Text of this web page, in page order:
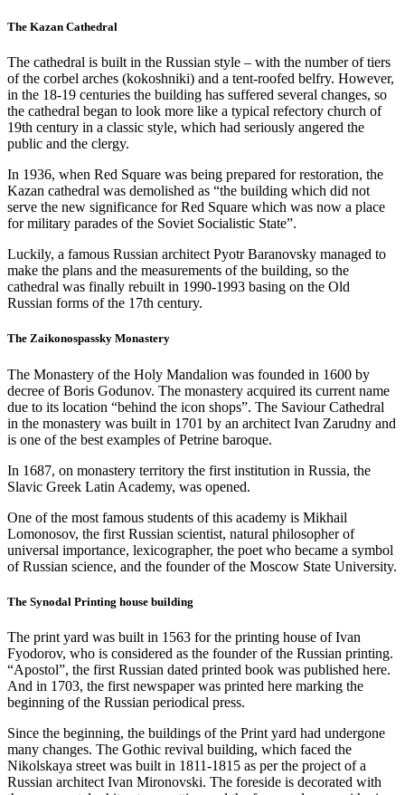
The Kazan Cathedral
The cathedral is built in the Russian style – with the number of tiers
of the corbel arches (kokoshniki) and a tent-roofed belfry. However,
in the 18-19 centuries the building has suffered several changes, so
the cathedral began to look more like a typical refectory church of
19th century in a classic style, which had seriously angered the
public and the clergy.
In 1936, when Red Square was being prepared for restoration, the
Kazan cathedral was demolished as “the building which did not
serve the new significance for Red Square which was now a place
for military parades of the Soviet Socialistic State”.
Luckily, a famous Russian architect Pyotr Baranovsky managed to
make the plans and the measurements of the building, so the
cathedral was finally rebuilt in 1990-1993 basing on the Old
Russian forms of the 17th century.
The Zaikonospassky Monastery
The Monastery of the Holy Mandalion was founded in 1600 by
decree of Boris Godunov. The monastery acquired its current name
due to its location “behind the icon shops”. The Saviour Cathedral
in the monastery was built in 1701 by an architect Ivan Zarudny and
is one of the best examples of Petrine baroque.
In 1687, on monastery territory the first institution in Russia, the
Slavic Greek Latin Academy, was opened.
One of the most famous students of this academy is Mikhail
Lomonosov, the first Russian scientist, natural philosopher of
universal importance, lexicographer, the poet who became a symbol
of Russian science, and the founder of the Moscow State University.
The Synodal Printing house building
The print yard was built in 1563 for the printing house of Ivan
Fyodorov, who is considered as the founder of the Russian printing.
“Apostol”, the first Russian dated printed book was published here.
And in 1703, the first newspaper was printed here marking the
beginning of the Russian periodical press.
Since the beginning, the buildings of the Print yard had undergone
many changes. The Gothic revival building, which faced the
Nikolskaya street was built in 1811-1815 as per the project of a
Russian architect Ivan Mironovski. The foreside is decorated with